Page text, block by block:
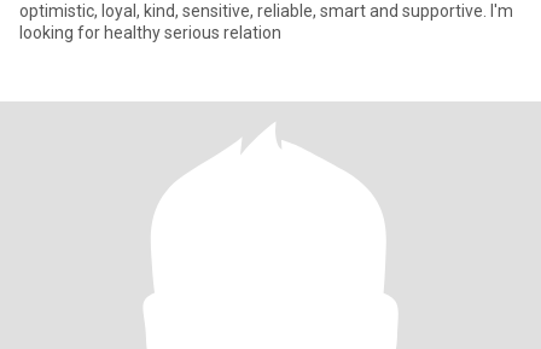
optimistic, loyal, kind, sensitive, reliable, smart and supportive. I'm
looking for healthy serious relation